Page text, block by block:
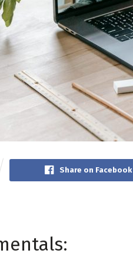
Share on Facebook